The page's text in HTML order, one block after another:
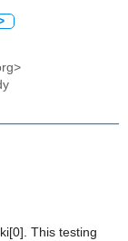
This testing